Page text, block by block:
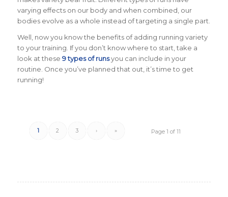
varying effects on our body and when combined, our
bodies evolve as a whole instead of targeting a single part.
Well, now you know the benefits of adding running variety
to your training. If you don’t know where to start, take a
look at these 9 types of runsyou can include in your
routine. Once you’ve planned that out, it’s time to get
running!
Page 1 of 11
1 2 3 › »